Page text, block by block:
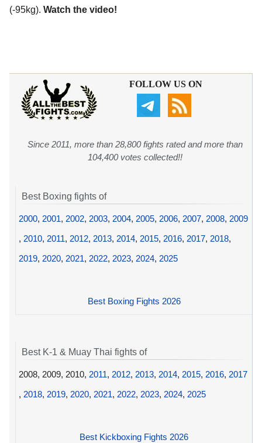
(-95kg). Watch the video!
FOLLOW US ON
Since 2011, more than 28,800 fights rated and more than
104,400 votes collected!!
Best Boxing fights of
2000, 2001, 2002, 2003, 2004, 2005, 2006, 2007, 2008, 2009
, 2010, 2011, 2012, 2013, 2014, 2015, 2016, 2017, 2018,
2019, 2020, 2021, 2022, 2023, 2024, 2025
Best Boxing Fights 2026
Best K-1 & Muay Thai fights of
2008, 2009, 2010, 2011, 2012, 2013, 2014, 2015, 2016, 2017
, 2018, 2019, 2020, 2021, 2022, 2023, 2024, 2025
Best Kickboxing Fights 2026